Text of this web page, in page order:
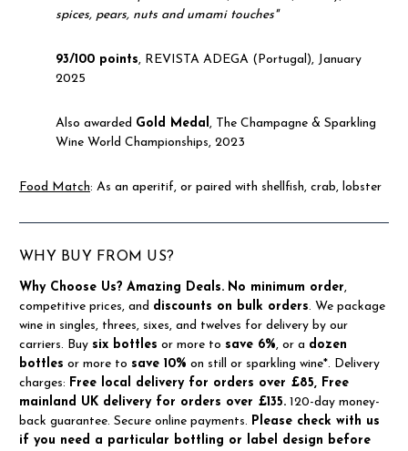
spices, pears, nuts and umami touches"
93/100 points, REVISTA ADEGA (Portugal), January
2025
Also awarded Gold Medal , The Champagne & Sparkling
Wine World Championships, 2023
Food Match: As an aperitif, or paired with shellfish, crab, lobster
WHY BUY FROM US?
Why Choose Us? Amazing Deals. No minimum order,
competitive prices, and discounts on bulk orders. We package
wine in singles, threes, sixes, and twelves for delivery by our
carriers. Buy six bottles or more to save 6%, or a dozen
bottles or more to save 10% on still or sparkling wine*. Delivery
charges: Free local delivery for orders over £85, Free
mainland UK delivery for orders over £135. 120-day money-
back guarantee. Secure online payments. Please check with us
if you need a particular bottling or label design before